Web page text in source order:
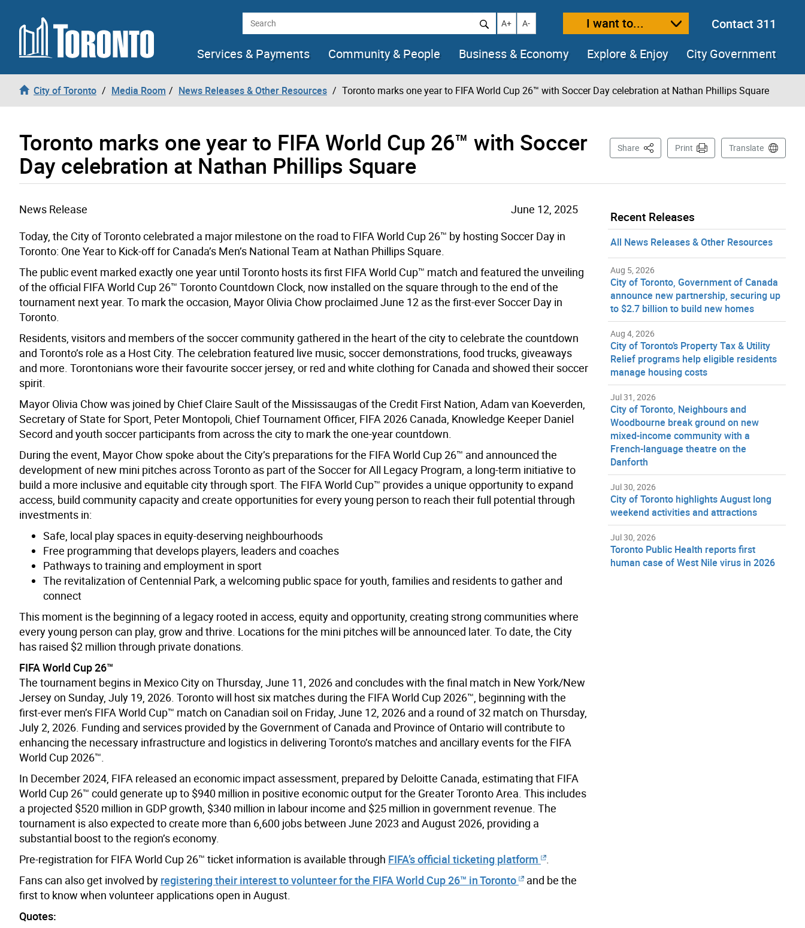
Skip to content Search Increase text size
A+ Decrease text size
A- I want to...
Contact 311
Services & Payments
Community & People Business & Economy Explore & Enjoy City Government
City of Toronto Media Room News Releases & Other Resources Toronto marks one year to FIFA World Cup 26™ with Soccer Day celebration at Nathan Phillips Square
Toronto marks one year to FIFA World Cup 26™ with Soccer
Day celebration at Nathan Phillips Square
Share This PagePrint Translate
News Release
June 12, 2025
Today, the City of Toronto celebrated a major milestone on the road to FIFA World Cup 26™ by hosting Soccer Day in
Toronto: One Year to Kick-off for Canada’s Men’s National Team at Nathan Phillips Square.
The public event marked exactly one year until Toronto hosts its first FIFA World Cup™ match and featured the unveiling
of the official FIFA World Cup 26™ Toronto Countdown Clock, now installed on the square through to the end of the
tournament next year. To mark the occasion, Mayor Olivia Chow proclaimed June 12 as the first-ever Soccer Day in
Toronto.
Residents, visitors and members of the soccer community gathered in the heart of the city to celebrate the countdown
and Toronto’s role as a Host City. The celebration featured live music, soccer demonstrations, food trucks, giveaways
and more. Torontonians wore their favourite soccer jersey, or red and white clothing for Canada and showed their soccer
spirit.
Mayor Olivia Chow was joined by Chief Claire Sault of the Mississaugas of the Credit First Nation, Adam van Koeverden,
Secretary of State for Sport, Peter Montopoli, Chief Tournament Officer, FIFA 2026 Canada, Knowledge Keeper Daniel
Secord and youth soccer participants from across the city to mark the one-year countdown.
During the event, Mayor Chow spoke about the City’s preparations for the FIFA World Cup 26™ and announced the
development of new mini pitches across Toronto as part of the Soccer for All Legacy Program, a long-term initiative to
build a more inclusive and equitable city through sport. The FIFA World Cup™ provides a unique opportunity to expand
access, build community capacity and create opportunities for every young person to reach their full potential through
investments in:
Safe, local play spaces in equity-deserving neighbourhoods
Free programming that develops players, leaders and coaches
Pathways to training and employment in sport
The revitalization of Centennial Park, a welcoming public space for youth, families and residents to gather and
connect
This moment is the beginning of a legacy rooted in access, equity and opportunity, creating strong communities where
every young person can play, grow and thrive. Locations for the mini pitches will be announced later. To date, the City
has raised $2 million through private donations.
FIFA World Cup 26™
The tournament begins in Mexico City on Thursday, June 11, 2026 and concludes with the final match in New York/New
Jersey on Sunday, July 19, 2026. Toronto will host six matches during the FIFA World Cup 2026™, beginning with the
first-ever men’s FIFA World Cup™ match on Canadian soil on Friday, June 12, 2026 and a round of 32 match on Thursday,
July 2, 2026. Funding and services provided by the Government of Canada and Province of Ontario will contribute to
enhancing the necessary infrastructure and logistics in delivering Toronto’s matches and ancillary events for the FIFA
World Cup 2026™.
In December 2024, FIFA released an economic impact assessment, prepared by Deloitte Canada, estimating that FIFA
World Cup 26™ could generate up to $940 million in positive economic output for the Greater Toronto Area. This includes
a projected $520 million in GDP growth, $340 million in labour income and $25 million in government revenue. The
tournament is also expected to create more than 6,600 jobs between June 2023 and August 2026, providing a
substantial boost to the region’s economy.
Pre-registration for FIFA World Cup 26™ ticket information is available through FIFA’s official ticketing platform
Fans can also get involved by registering their interest to volunteer for the FIFA World Cup 26™ in Toronto
and be the
first to know when volunteer applications open in August.
Quotes:
Recent Releases
All News Releases & Other Resources
Aug 5, 2026
City of Toronto, Government of Canada
announce new partnership, securing up
to $2.7 billion to build new homes
Aug 4, 2026
City of Toronto’s Property Tax & Utility
Relief programs help eligible residents
manage housing costs
Jul 31, 2026
City of Toronto, Neighbours and
Woodbourne break ground on new
mixed-income community with a
French-language theatre on the
Danforth
Jul 30, 2026
City of Toronto highlights August long
weekend activities and attractions
Jul 30, 2026
Toronto Public Health reports first
human case of West Nile virus in 2026